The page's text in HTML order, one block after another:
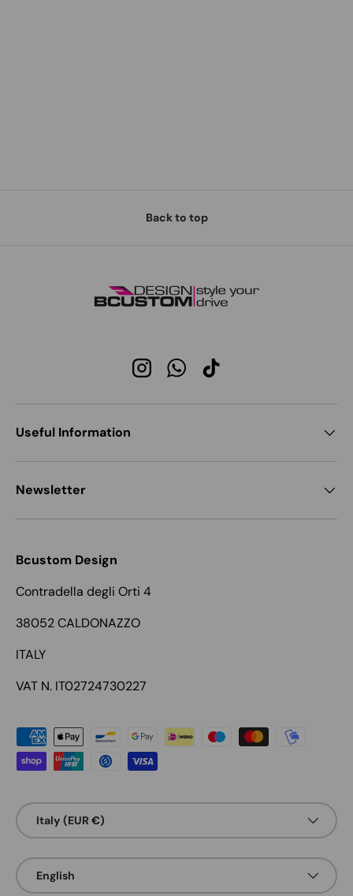
Back to top
InstagramWhatsApp
TikTok
Useful Information
Newsletter
Bcustom Design
Contradella degli Orti 4
38052 CALDONAZZO
ITALY
VAT N. IT02724730227
Payment methods accepted
Country/Region
Italy (EUR €)
Language
English